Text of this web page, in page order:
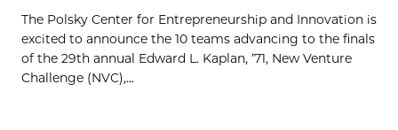
The Polsky Center for Entrepreneurship and Innovation is
excited to announce the 10 teams advancing to the finals
of the 29th annual Edward L. Kaplan, ’71, New Venture
Challenge (NVC),...